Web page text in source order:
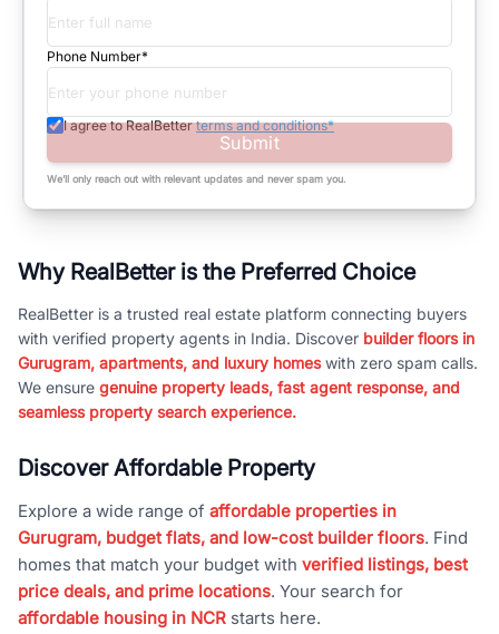
Phone Number*
I agree to RealBetter terms and conditions*
Submit
We’ll only reach out with relevant updates and never spam you.
Why RealBetter is the Preferred Choice
RealBetter is a trusted real estate platform connecting buyers
with verified property agents in India. Discover builder floors in
Gurugram, apartments, and luxury homeswith zero spam calls.
We ensure genuine property leads, fast agent response, and
seamless property search experience.
Discover Affordable Property
Explore a wide range of affordable properties in
Gurugram, budget flats, and low-cost builder floors. Find
homes that match your budget with verified listings, best
price deals, and prime locations. Your search for
affordable housing in NCR starts here.